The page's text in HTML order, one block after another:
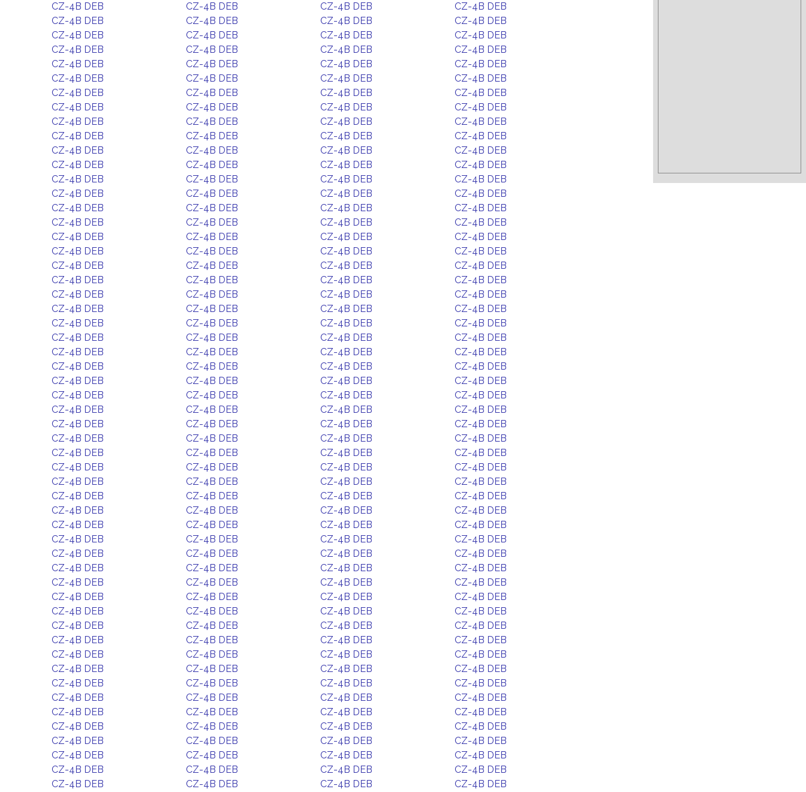
CZ-4B DEB
CZ-4B DEB CZ-4B DEB
CZ-4B DEB
CZ-4B DEB
CZ-4B DEB CZ-4B DEB
CZ-4B DEB
CZ-4B DEB
CZ-4B DEB CZ-4B DEB
CZ-4B DEB
CZ-4B DEB
CZ-4B DEB CZ-4B DEB
CZ-4B DEB
CZ-4B DEB
CZ-4B DEB CZ-4B DEB
CZ-4B DEB
CZ-4B DEB
CZ-4B DEB CZ-4B DEB
CZ-4B DEB
CZ-4B DEB
CZ-4B DEB CZ-4B DEB
CZ-4B DEB
CZ-4B DEB
CZ-4B DEB CZ-4B DEB
CZ-4B DEB
CZ-4B DEB
CZ-4B DEB CZ-4B DEB
CZ-4B DEB
CZ-4B DEB
CZ-4B DEB CZ-4B DEB
CZ-4B DEB
CZ-4B DEB
CZ-4B DEB CZ-4B DEB
CZ-4B DEB
CZ-4B DEB
CZ-4B DEB CZ-4B DEB
CZ-4B DEB
CZ-4B DEB
CZ-4B DEB CZ-4B DEB
CZ-4B DEB
CZ-4B DEB
CZ-4B DEB CZ-4B DEB
CZ-4B DEB
CZ-4B DEB
CZ-4B DEB CZ-4B DEB
CZ-4B DEB
CZ-4B DEB
CZ-4B DEB CZ-4B DEB
CZ-4B DEB
CZ-4B DEB
CZ-4B DEB CZ-4B DEB
CZ-4B DEB
CZ-4B DEB
CZ-4B DEB CZ-4B DEB
CZ-4B DEB
CZ-4B DEB
CZ-4B DEB CZ-4B DEB
CZ-4B DEB
CZ-4B DEB
CZ-4B DEB CZ-4B DEB
CZ-4B DEB
CZ-4B DEB
CZ-4B DEB CZ-4B DEB
CZ-4B DEB
CZ-4B DEB
CZ-4B DEB CZ-4B DEB
CZ-4B DEB
CZ-4B DEB
CZ-4B DEB CZ-4B DEB
CZ-4B DEB
CZ-4B DEB
CZ-4B DEB CZ-4B DEB
CZ-4B DEB
CZ-4B DEB
CZ-4B DEB CZ-4B DEB
CZ-4B DEB
CZ-4B DEB
CZ-4B DEB CZ-4B DEB
CZ-4B DEB
CZ-4B DEB
CZ-4B DEB CZ-4B DEB
CZ-4B DEB
CZ-4B DEB
CZ-4B DEB CZ-4B DEB
CZ-4B DEB
CZ-4B DEB
CZ-4B DEB CZ-4B DEB
CZ-4B DEB
CZ-4B DEB
CZ-4B DEB CZ-4B DEB
CZ-4B DEB
CZ-4B DEB
CZ-4B DEB CZ-4B DEB
CZ-4B DEB
CZ-4B DEB
CZ-4B DEB CZ-4B DEB
CZ-4B DEB
CZ-4B DEB
CZ-4B DEB CZ-4B DEB
CZ-4B DEB
CZ-4B DEB
CZ-4B DEB CZ-4B DEB
CZ-4B DEB
CZ-4B DEB
CZ-4B DEB CZ-4B DEB
CZ-4B DEB
CZ-4B DEB
CZ-4B DEB CZ-4B DEB
CZ-4B DEB
CZ-4B DEB
CZ-4B DEB CZ-4B DEB
CZ-4B DEB
CZ-4B DEB
CZ-4B DEB CZ-4B DEB
CZ-4B DEB
CZ-4B DEB
CZ-4B DEB CZ-4B DEB
CZ-4B DEB
CZ-4B DEB
CZ-4B DEB CZ-4B DEB
CZ-4B DEB
CZ-4B DEB
CZ-4B DEB CZ-4B DEB
CZ-4B DEB
CZ-4B DEB
CZ-4B DEB CZ-4B DEB
CZ-4B DEB
CZ-4B DEB
CZ-4B DEB CZ-4B DEB
CZ-4B DEB
CZ-4B DEB
CZ-4B DEB CZ-4B DEB
CZ-4B DEB
CZ-4B DEB
CZ-4B DEB CZ-4B DEB
CZ-4B DEB
CZ-4B DEB
CZ-4B DEB CZ-4B DEB
CZ-4B DEB
CZ-4B DEB
CZ-4B DEB CZ-4B DEB
CZ-4B DEB
CZ-4B DEB
CZ-4B DEB CZ-4B DEB
CZ-4B DEB
CZ-4B DEB
CZ-4B DEB CZ-4B DEB
CZ-4B DEB
CZ-4B DEB
CZ-4B DEB CZ-4B DEB
CZ-4B DEB
CZ-4B DEB
CZ-4B DEB CZ-4B DEB
CZ-4B DEB
CZ-4B DEB
CZ-4B DEB CZ-4B DEB
CZ-4B DEB
CZ-4B DEB
CZ-4B DEB CZ-4B DEB
CZ-4B DEB
CZ-4B DEB
CZ-4B DEB CZ-4B DEB
CZ-4B DEB
CZ-4B DEB
CZ-4B DEB CZ-4B DEB
CZ-4B DEB